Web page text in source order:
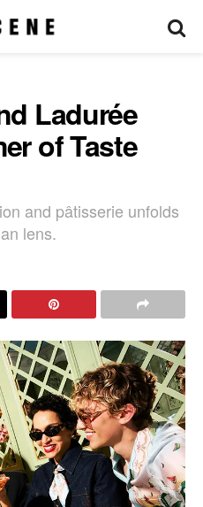
Ladurée
of Taste
and pâtisserie unfolds
lens.